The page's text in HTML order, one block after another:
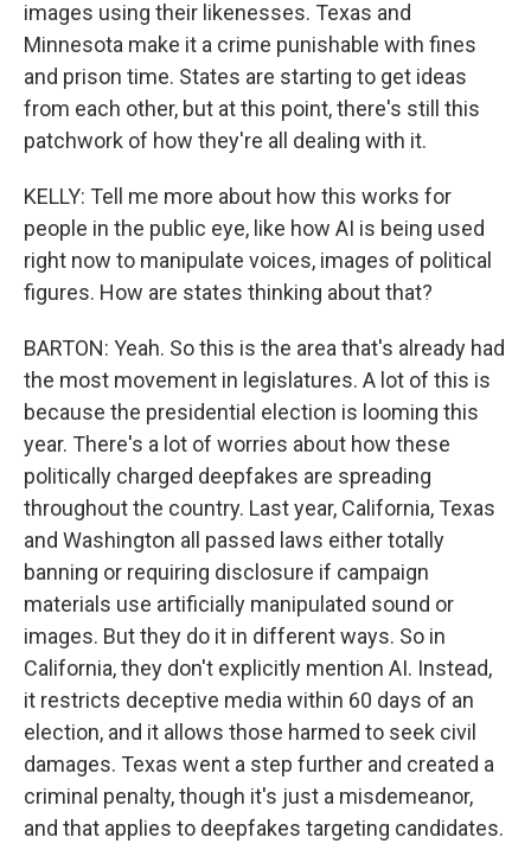
images using their likenesses. Texas and
Minnesota make it a crime punishable with fines
and prison time. States are starting to get ideas
from each other, but at this point, there's still this
patchwork of how they're all dealing with it.
KELLY: Tell me more about how this works for
people in the public eye, like how AI is being used
right now to manipulate voices, images of political
figures. How are states thinking about that?
BARTON: Yeah. So this is the area that's already had
the most movement in legislatures. A lot of this is
because the presidential election is looming this
year. There's a lot of worries about how these
politically charged deepfakes are spreading
throughout the country. Last year, California, Texas
and Washington all passed laws either totally
banning or requiring disclosure if campaign
materials use artificially manipulated sound or
images. But they do it in different ways. So in
California, they don't explicitly mention AI. Instead,
it restricts deceptive media within 60 days of an
election, and it allows those harmed to seek civil
damages. Texas went a step further and created a
criminal penalty, though it's just a misdemeanor,
and that applies to deepfakes targeting candidates.